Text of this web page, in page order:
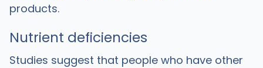
products.
Nutrient deficiencies
Studies suggest that people who have other